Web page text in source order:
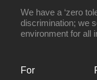
We have a ‘zero
discrimination; we
environment for all
For